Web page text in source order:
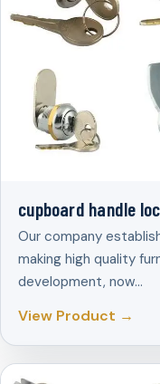
cupboard handle
Our company
making high quality
development, now…
View Product →